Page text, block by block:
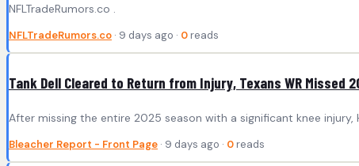
NFLTradeRumors.co .
NFLTradeRumors.co · 9 days ago · 0 reads
Tank Dell Cleared to Return from Injury, Texans WR Missed
After missing the entire 2025 season with a significant knee injury,
Bleacher Report - Front Page · 9 days ago · 0 reads